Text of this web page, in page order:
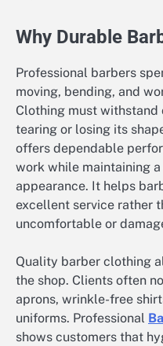
Why Durable
Professional barbers
moving, bending, and
Clothing must
tearing or losing its
offers dependable
work while maintaining
appearance. It helps
excellent service rather
uncomfortable or
Quality barber clothing
the shop. Clients often
aprons, wrinkle-free
uniforms. Professional
shows customers that